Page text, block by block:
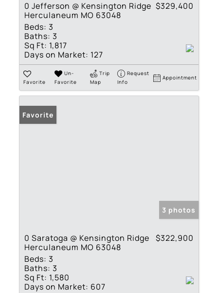
0 Jefferson @ Kensington Ridge
Herculaneum MO 63048
$329,400
Beds: 3
Baths: 3
Sq Ft: 1,817
Days on Market: 127
Favorite
Un-
Favorite
Trip
Map
Request
Info
Appointment
Favorite
3 photos
0 Saratoga @ Kensington Ridge
Herculaneum MO 63048
$322,900
Beds: 3
Baths: 3
Sq Ft: 1,580
Days on Market: 607